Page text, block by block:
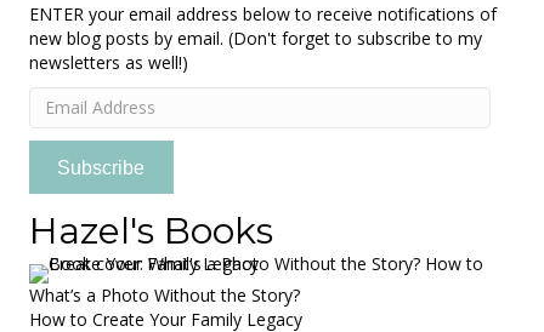
ENTER your email address below to receive notifications of
new blog posts by email. (Don't forget to subscribe to my
newsletters as well!)
Email
Address
Subscribe
Hazel's Books
What’s a Photo Without the Story?
How to Create Your Family Legacy